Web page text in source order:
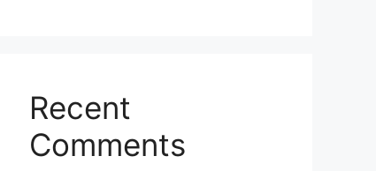
Recent
Comments